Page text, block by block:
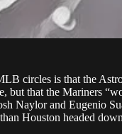
circles is that the
but that the Mariners
Naylor and Eugenio
Houston headed